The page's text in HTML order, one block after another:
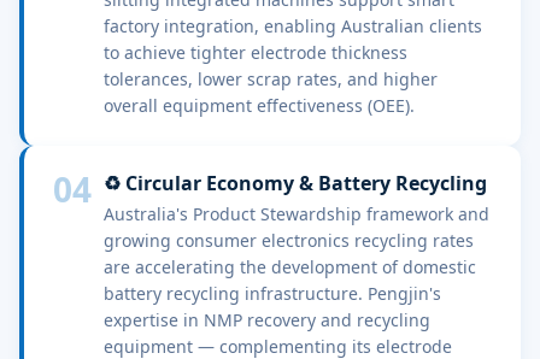
factory integration, enabling Australian clients
to achieve tighter electrode thickness
tolerances, lower scrap rates, and higher
overall equipment effectiveness (OEE).
04 ♻️ Circular Economy & Battery Recycling
Australia's Product Stewardship framework and
growing consumer electronics recycling rates
are accelerating the development of domestic
battery recycling infrastructure. Pengjin's
expertise in NMP recovery and recycling
equipment — complementing its electrode